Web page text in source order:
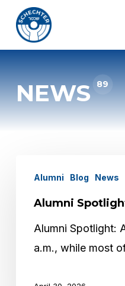
main
NEWS 89
Spotlight:
Ariel
Alumni Blog News
Alumni
Alumni Spotlight:
a.m., while most